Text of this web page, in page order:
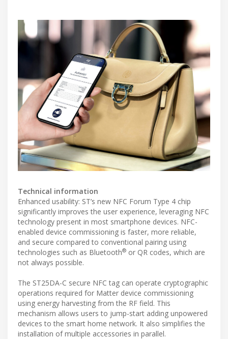
Technical information
Enhanced usability: ST’s new NFC Forum Type 4 chip
significantly improves the user experience, leveraging NFC
technology present in most smartphone devices. NFC-
enabled device commissioning is faster, more reliable,
and secure compared to conventional pairing using
technologies such as Bluetooth® or QR codes, which are
not always possible.
The ST25DA-C secure NFC tag can operate cryptographic
operations required for Matter device commissioning
using energy harvesting from the RF field. This
mechanism allows users to jump-start adding unpowered
devices to the smart home network. It also simplifies the
installation of multiple accessories in parallel.